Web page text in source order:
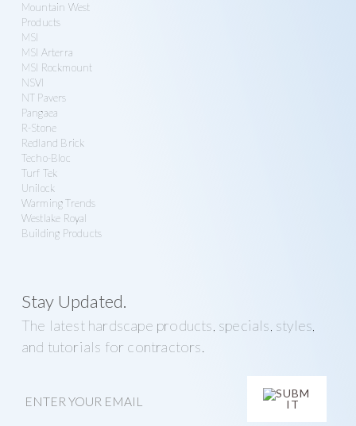
Mountain West
Products
MSI
MSI Arterra
MSI Rockmount
NSVI
NT Pavers
Pangaea
R-Stone
Redland Brick
Techo-Bloc
Turf Tek
Unilock
Warming Trends
Westlake Royal
Building Products
Stay Updated.
The latest hardscape products, specials, styles,
and tutorials for contractors.
m